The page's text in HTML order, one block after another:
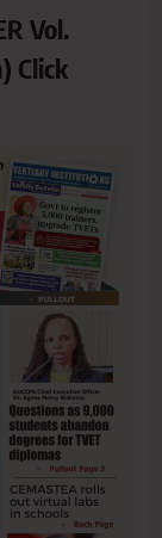
Vol.
Click